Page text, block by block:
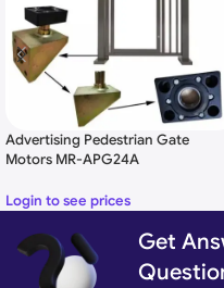
Driving Method: Screw Driven
Operating Voltage: DC 24V
Operate the single gate width up
Operate the single gate weight
Waterproof IP55 design
Adjustable Force
Adjustabletime-delay
Manual Release
Working time protection
battery, etc.
Advertising Pedestrian Gate
Motors MR-APG24A
Login to see prices
Get